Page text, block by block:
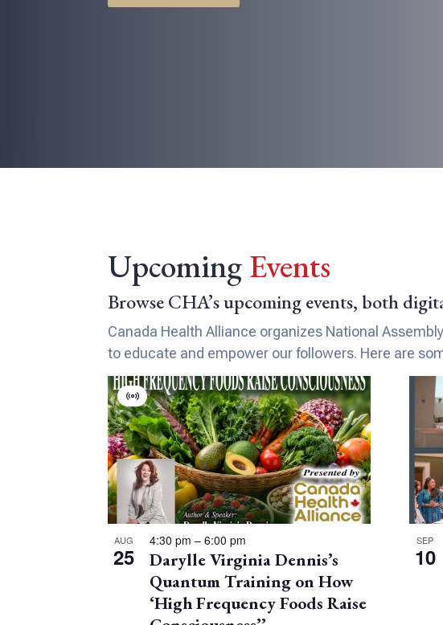
UpcomingEvents
Browse CHA’s upcoming events, both
Canada Health Alliance organizes National
to educate and empower our followers. Here are
L
i
s
t
o
f
e
AUG
25
Darylle Virginia Dennis’s
Quantum Training on How
‘High Frequency Foods Raise
V
i
r
t
u
a
l
E
v
e
4:30 pm–6:00 pm SEP
10